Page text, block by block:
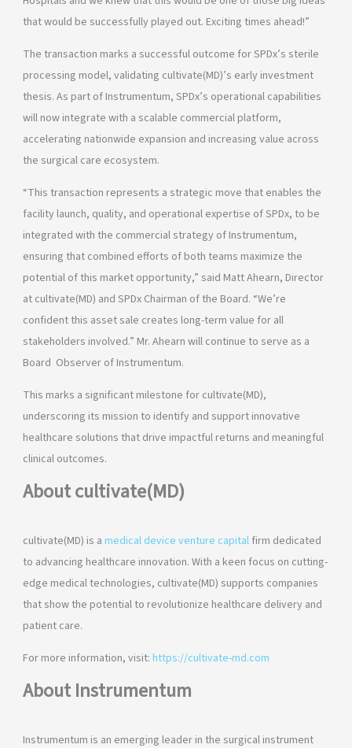
that would be successfully played out. Exciting times ahead!”
The transaction marks a successful outcome for SPDx’s sterile
processing model, validating cultivate(MD)’s early investment
thesis. As part of Instrumentum, SPDx’s operational capabilities
will now integrate with a scalable commercial platform,
accelerating nationwide expansion and increasing value across
the surgical care ecosystem.
“This transaction represents a strategic move that enables the
facility launch, quality, and operational expertise of SPDx, to be
integrated with the commercial strategy of Instrumentum,
ensuring that combined efforts of both teams maximize the
potential of this market opportunity,” said Matt Ahearn, Director
at cultivate(MD) and SPDx Chairman of the Board. “We’re
confident this asset sale creates long-term value for all
stakeholders involved.” Mr. Ahearn will continue to serve as a
Board Observer of Instrumentum.
This marks a significant milestone for cultivate(MD),
underscoring its mission to identify and support innovative
healthcare solutions that drive impactful returns and meaningful
clinical outcomes.
About cultivate(MD)
cultivate(MD) is a medical device venture capitalfirm dedicated
to advancing healthcare innovation. With a keen focus on cutting-
edge medical technologies, cultivate(MD) supports companies
that show the potential to revolutionize healthcare delivery and
patient care.
For more information, visit: https://cultivate-md.com
About Instrumentum
Instrumentum is an emerging leader in the surgical instrument